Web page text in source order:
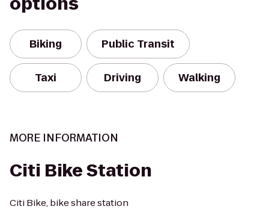
Biking Public Transit
Taxi Driving Walking
MORE INFORMATION
Citi Bike Station
Citi Bike, bike share station